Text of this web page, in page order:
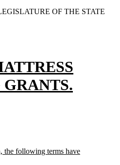
OF THE STATE
the following terms have